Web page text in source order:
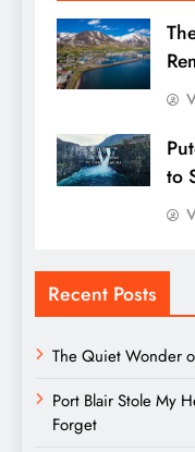
to
Recent Posts
The Quiet Wonder
Port Blair Stole My
Forget